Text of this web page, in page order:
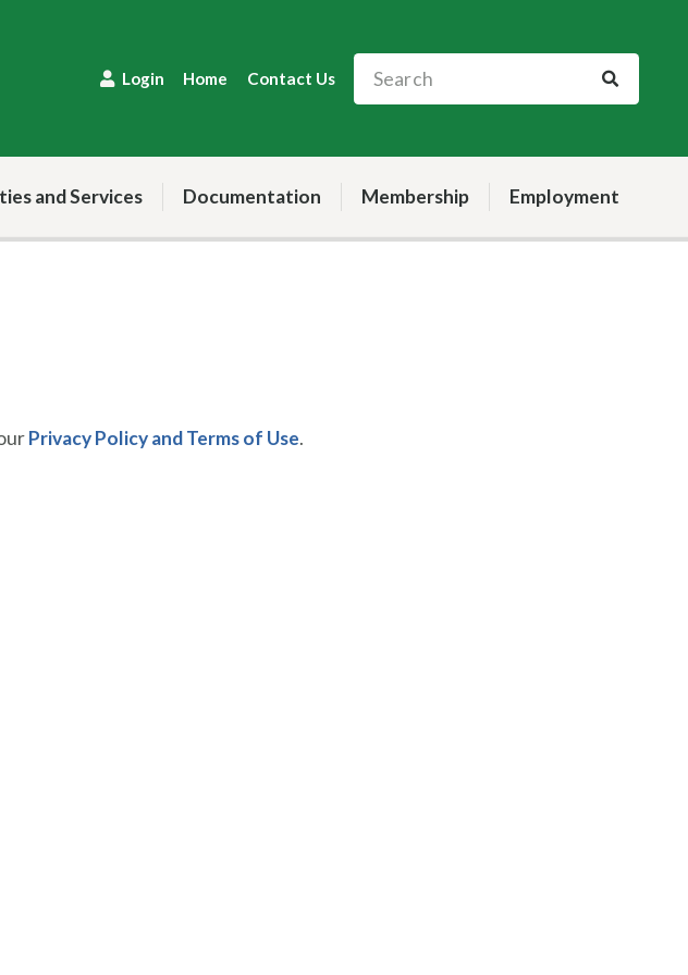
Home Contact Us
Login
and Services Documentation Membership Employment
Privacy Policy and Terms of Use.